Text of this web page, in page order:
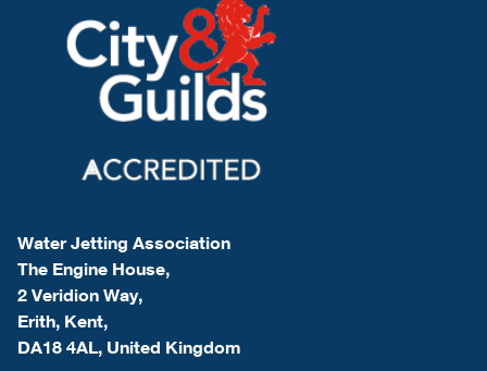
Water Jetting Association
The Engine House,
2 Veridion Way,
Erith, Kent,
DA18 4AL, United Kingdom